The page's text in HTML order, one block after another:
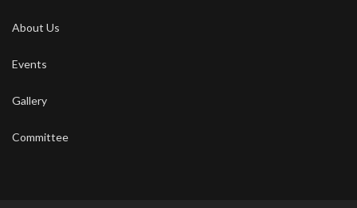
About Us
Events
Gallery
Committee